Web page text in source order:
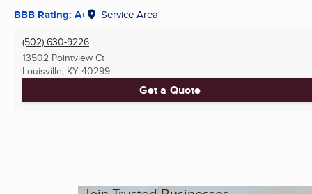
BBB Rating: A+ Service Area
(502) 630-9226
13502 Pointview Ct
Louisville, KY 40299
Get a Quote